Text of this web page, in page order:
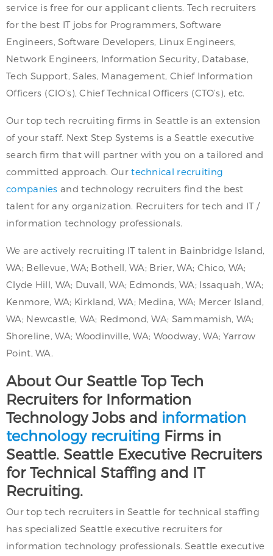
service is free for our applicant clients. Tech recruiters
for the best IT jobs for Programmers, Software
Engineers, Software Developers, Linux Engineers,
Network Engineers, Information Security, Database,
Tech Support, Sales, Management, Chief Information
Officers (CIO’s), Chief Technical Officers (CTO’s), etc.
Our top tech recruiting firms in Seattle is an extension
of your staff. Next Step Systems is a Seattle executive
search firm that will partner with you on a tailored and
committed approach. Ourtechnical recruiting
companies and technology recruiters find the best
talent for any organization. Recruiters for tech and IT /
information technology professionals.
We are actively recruiting IT talent in Bainbridge Island,
WA; Bellevue, WA; Bothell, WA; Brier, WA; Chico, WA;
Clyde Hill, WA; Duvall, WA; Edmonds, WA; Issaquah, WA;
Kenmore, WA; Kirkland, WA; Medina, WA; Mercer Island,
WA; Newcastle, WA; Redmond, WA; Sammamish, WA;
Shoreline, WA; Woodinville, WA; Woodway, WA; Yarrow
Point, WA.
About Our Seattle Top Tech
Recruiters for Information
Technology Jobs and information
technology recruiting Firms in
Seattle. Seattle Executive Recruiters
for Technical Staffing and IT
Recruiting.
Our top tech recruiters in Seattle for technical staffing
has specialized Seattle executive recruiters for
information technology professionals. Seattle executive